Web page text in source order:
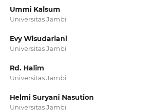
Ummi Kalsum
Universitas Jambi
Evy Wisudariani
Universitas Jambi
Rd. Halim
Universitas Jambi
Helmi Suryani Nasution
Universitas Jambi